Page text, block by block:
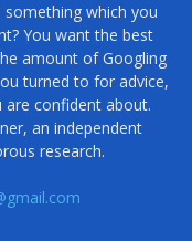
which you
You want the best
amount of Googling
turned to for advice,
confident about.
an independent
research.